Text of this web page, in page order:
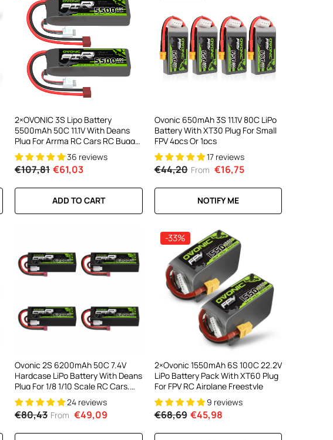
2×OVONIC 3S Lipo Battery
5500mAh 50C 11.1V With Deans
Plug For Arrma RC Cars RC Buggy
1/10 RC Car
36 reviews
€107,81 €61,03
ADD TO CART
Ovonic 650mAh 3S 11.1V 80C LiPo
Battery With XT30 Plug For Small
FPV 4pcs Or 1pcs
17 reviews
€44,20 From €16,75
NOTIFY ME
Ovonic 2S 6200mAh 50C 7.4V
Hardcase LiPo Battery With Deans
Plug For 1/8 1/10 Scale RC Cars,
Trucks & Buggies (2/4 Pack)
24 reviews
€80,43 From €49,09
-33%
2×Ovonic 1550mAh 6S 100C 22.2V
LiPo Battery Pack With XT60 Plug
For FPV RC Airplane Freestyle
9 reviews
€68,69 €45,98